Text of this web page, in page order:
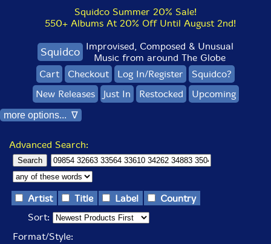
Squidco Summer 20% Sale!
550+ Albums At 20% Off Until August 2nd!
Squidco Improvised, Composed & Unusual
Music from around The Globe
Cart
Checkout Log In/Register
Squidco?
New Releases
Just In Restocked Upcoming
more options... ∇
Advanced Search:
Artist Title Label
Country
Sort:
Format/Style: